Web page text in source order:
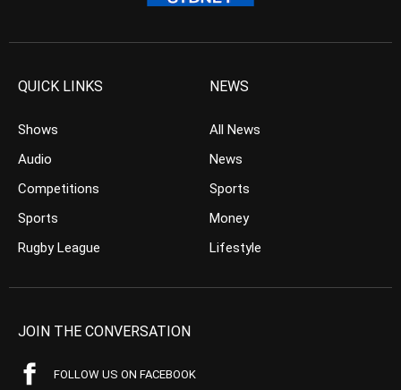
QUICK LINKS
Shows
Audio
Competitions
Sports
Rugby League
NEWS
All News
News
Sports
Money
Lifestyle
JOIN THE CONVERSATION
FOLLOW US ON FACEBOOK